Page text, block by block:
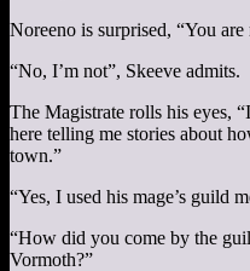
Noreeno is surprised, “You
“No, I’m not”, Skeeve admits.
The Magistrate rolls his eyes,
here telling me stories about
town.”
“Yes, I used his mage’s guild
“How did you come by the
Vormoth?”